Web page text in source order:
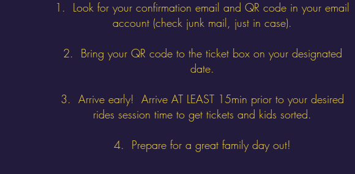
1. Look for your confirmation email and QR code in your email
account (check junk mail, just in case).
2. Bring your QR code to the ticket box on your designated
date.
3. Arrive early! Arrive AT LEAST 15min prior to your desired
rides session time to get tickets and kids sorted.
4. Prepare for a great family day out!